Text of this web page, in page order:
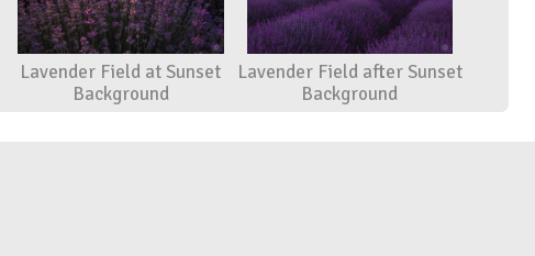
Lavender Field at Sunset
Background
Lavender Field after Sunset
Background